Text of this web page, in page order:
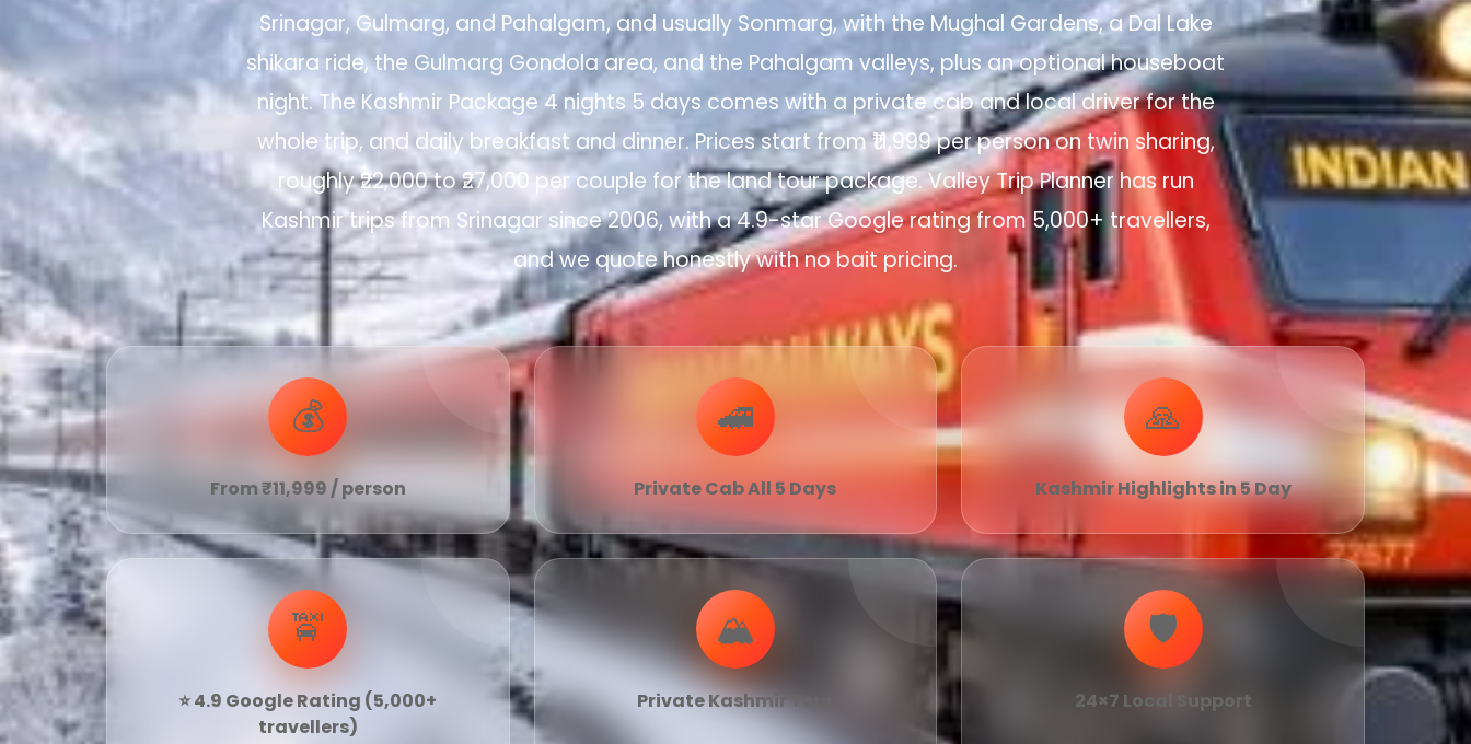
Srinagar, Gulmarg, and Pahalgam, and usually Sonmarg, with the Mughal Gardens, a Dal Lake
shikara ride, the Gulmarg Gondola area, and the Pahalgam valleys, plus an optional houseboat
night. The Kashmir Package 4 nights 5 days comes with a private cab and local driver for the
whole trip, and daily breakfast and dinner. Prices start from ₹11,999 per person on twin sharing,
roughly ₹22,000 to ₹27,000 per couple for the land tour package. Valley Trip Planner has run
Kashmir trips from Srinagar since 2006, with a 4.9-star Google rating from 5,000+ travellers,
and we quote honestly with no bait pricing.
💰
From ₹11,999 / person
🚄
Private Cab All 5 Days
🙏
Kashmir Highlights in 5 Day
🚖
⭐ 4.9 Google Rating (5,000+
travellers)
🏔
Private Kashmir Tour
🛡
24×7 Local Support